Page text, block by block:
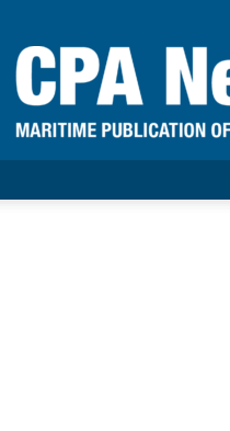
CPA
News